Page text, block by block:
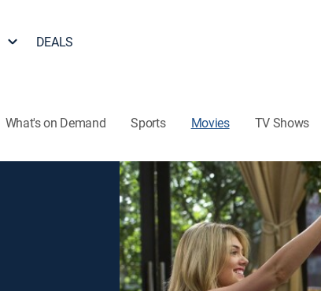
DEALS
What's on Demand Sports Movies TV Shows